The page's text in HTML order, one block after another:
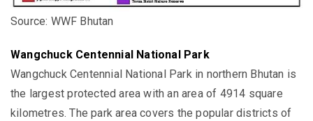
Source: WWF Bhutan
Wangchuck Centennial National Park
Wangchuck Centennial National Park in northern Bhutan is
the largest protected area with an area of 4914 square
kilometres.The park area covers the popular districts of